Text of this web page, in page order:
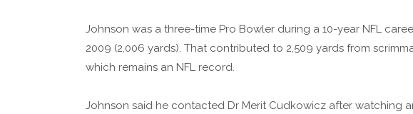
Johnson was a three-time Pro Bowler during a 10-year NFL
2009 (2,006 yards). That contributed to 2,509 yards from
which remains an NFL record.
Johnson said he contacted Dr Merit Cudkowicz after watching